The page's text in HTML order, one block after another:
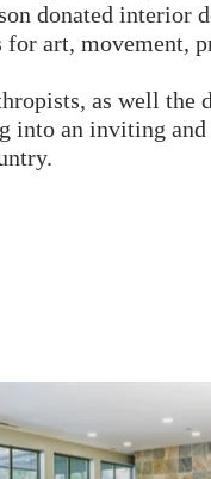
donated interior
art, movement,
as well the
into an inviting